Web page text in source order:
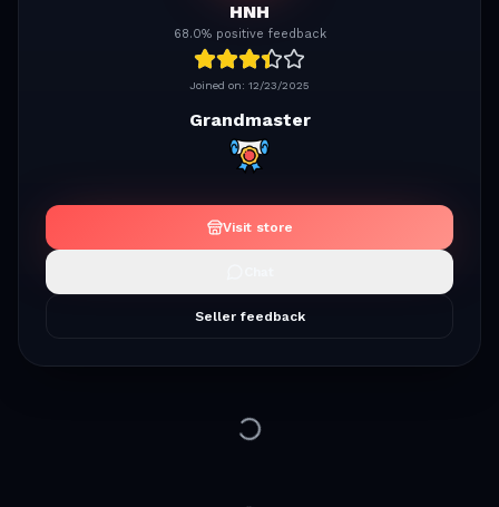
HNH
68.0% positive feedback
Joined on: 12/23/2025
Grandmaster
Visit store
Seller feedback